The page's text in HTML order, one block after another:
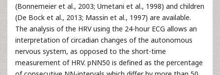
(Bonnemeier et al., 2003; Umetani et al., 1998) and children
(De Bock et al., 2013; Massin et al., 1997) are available.
The analysis of the HRV using the 24-hour ECG allows an
interpretation of circadian changes of the autonomous
nervous system, as opposed to the short-time
measurement of HRV. pNN50 is defined as the percentage